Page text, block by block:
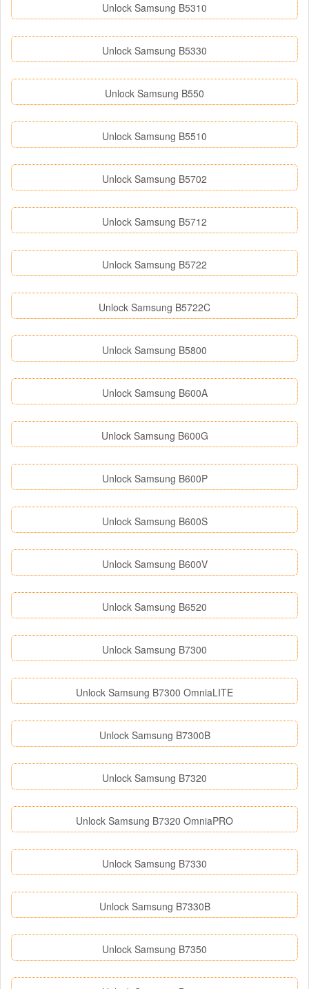
Unlock Samsung B5310
Unlock Samsung B5330
Unlock Samsung B550
Unlock Samsung B5510
Unlock Samsung B5702
Unlock Samsung B5712
Unlock Samsung B5722
Unlock Samsung B5722C
Unlock Samsung B5800
Unlock Samsung B600A
Unlock Samsung B600G
Unlock Samsung B600P
Unlock Samsung B600S
Unlock Samsung B600V
Unlock Samsung B6520
Unlock Samsung B7300
Unlock Samsung B7300 OmniaLITE
Unlock Samsung B7300B
Unlock Samsung B7320
Unlock Samsung B7320 OmniaPRO
Unlock Samsung B7330
Unlock Samsung B7330B
Unlock Samsung B7350